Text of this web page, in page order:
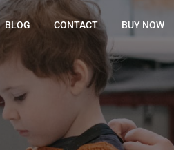
BLOG CONTACT BUY NOW